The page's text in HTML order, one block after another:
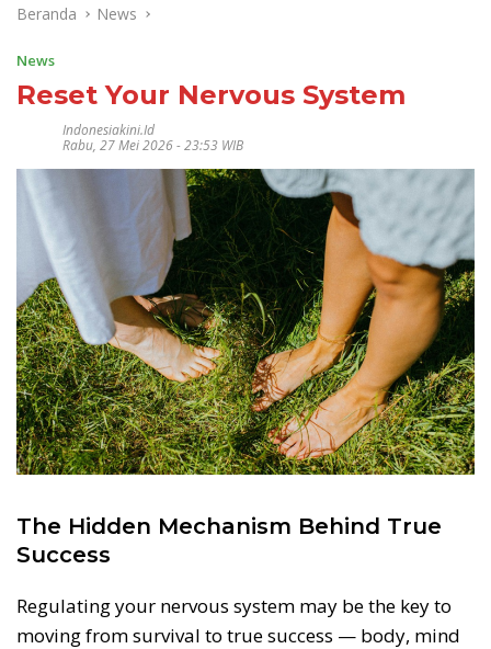
Beranda News
News
Reset Your Nervous System
Indonesiakini.id
Rabu, 27 Mei 2026 - 23:53 WIB
The Hidden Mechanism Behind True
Success
Regulating your nervous system may be the key to
moving from survival to true success — body, mind